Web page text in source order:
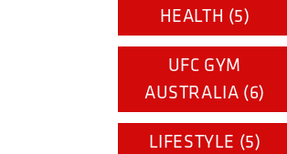
HEALTH (5)
UFC GYM
AUSTRALIA (6)
LIFESTYLE (5)